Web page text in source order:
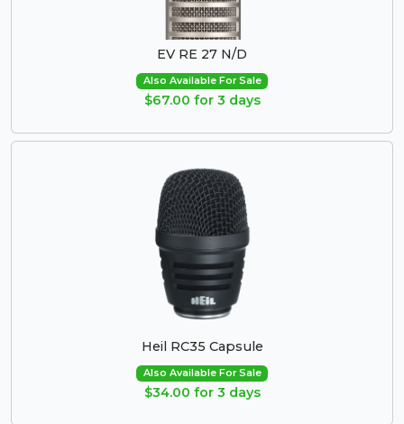
EV RE 27 N/D
Also Available For Sale
$67.00 for 3 days
Heil RC35 Capsule
Also Available For Sale
$34.00 for 3 days